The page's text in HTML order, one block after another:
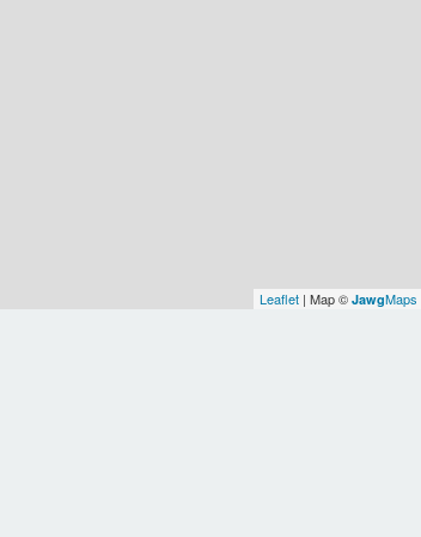
Leaflet | Map © JawgMaps